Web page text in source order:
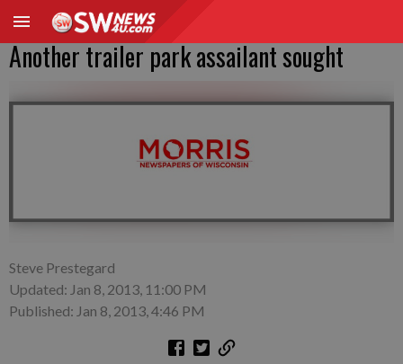
Another trailer park assailant sought
Steve Prestegard
Updated: Jan 8, 2013, 11:00 PM
Published: Jan 8, 2013, 4:46 PM